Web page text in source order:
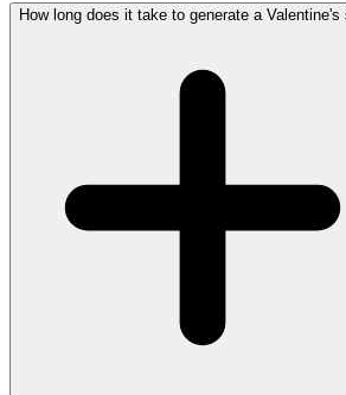
Romantic ballads, R&B slow-jams,
pop love anthems all work beautifully.
How long does it take to generate a Valentine's